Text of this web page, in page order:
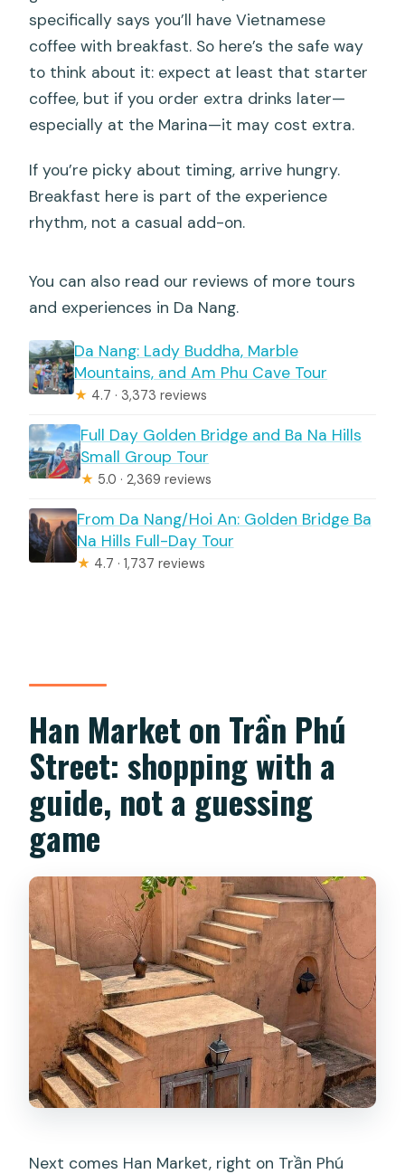
specifically says you’ll have Vietnamese
coffee with breakfast. So here’s the safe way
to think about it: expect at least that starter
coffee, but if you order extra drinks later—
especially at the Marina—it may cost extra.
If you’re picky about timing, arrive hungry.
Breakfast here is part of the experience
rhythm, not a casual add-on.
You can also read our reviews of more tours
and experiences in Da Nang.
Da Nang: Lady Buddha, Marble
Mountains, and Am Phu Cave Tour
★ 4.7 · 3,373 reviews
Full Day Golden Bridge and Ba Na Hills
Small Group Tour
★ 5.0 · 2,369 reviews
From Da Nang/Hoi An: Golden Bridge Ba
Na Hills Full-Day Tour
★ 4.7 · 1,737 reviews
Han Market on Trần Phú
Street: shopping with a
guide, not a guessing
game
Next comes Han Market, right on Trần Phú